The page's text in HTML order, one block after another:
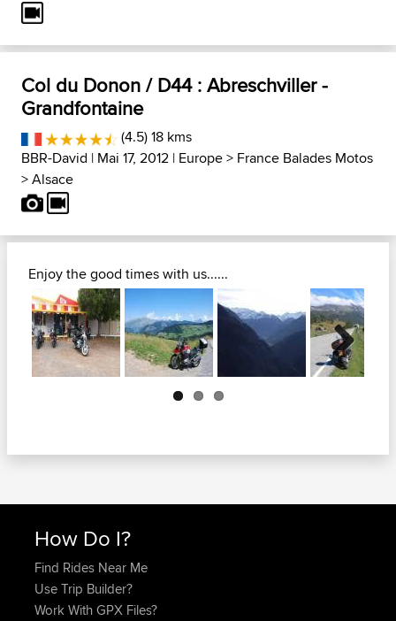
Col du Donon / D44 : Abreschviller -
Grandfontaine
(4.5) 18 kms
BBR-David | Mai 17, 2012 | Europe> France Balades Motos
>Alsace
Enjoy the good times with us......
Next
How Do I?
Find Rides Near Me
Use Trip Builder?
Work With GPX Files?